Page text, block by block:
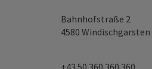
Bahnhofstraße 2
4580 Windischgarsten